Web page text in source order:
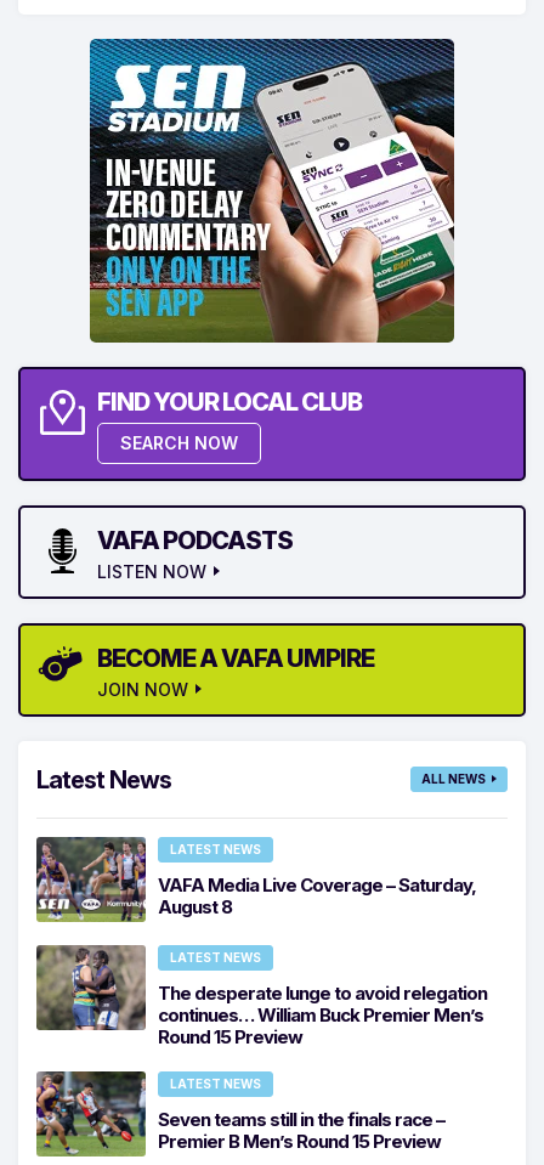
FIND YOUR LOCAL CLUB
SEARCH NOW
VAFA PODCASTS
LISTEN NOW
BECOME A VAFA UMPIRE
JOIN NOW
Latest News ALL NEWS
LATEST NEWS
VAFA Media Live Coverage – Saturday,
August 8
LATEST NEWS
The desperate lunge to avoid relegation
continues… William Buck Premier Men’s
Round 15 Preview
LATEST NEWS
Seven teams still in the finals race –
Premier B Men’s Round 15 Preview